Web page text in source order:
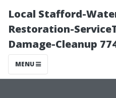
Local Stafford-
Restoration-
Damage-Cleanup
MENU